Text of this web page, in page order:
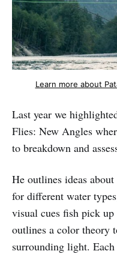
Learn more about
Last year we
Flies: New Angles
to breakdown and
He outlines ideas
for different water
visual cues fish pick
outlines a color theory
surrounding light.